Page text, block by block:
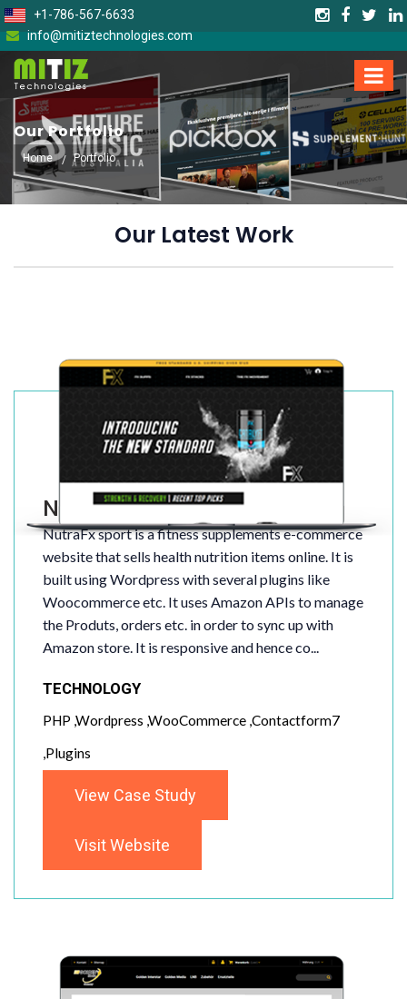
+1-786-567-6633
info@mitiztechnologies.com
Our Portfolio
Home Portfolio
Our Latest Work
NutraFX Sport
NutraFx sport is a fitness supplements e-commerce
website that sells health nutrition items online. It is
built using Wordpress with several plugins like
Woocommerce etc. It uses Amazon APIs to manage
the Produts, orders etc. in order to sync up with
Amazon store. It is responsive and hence co...
TECHNOLOGY
PHP ,Wordpress ,WooCommerce ,Contactform7
,Plugins
View Case Study
Visit Website